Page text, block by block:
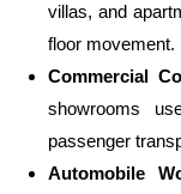
villas, and
floor movement.
Commercial
showrooms
passenger
Automobile